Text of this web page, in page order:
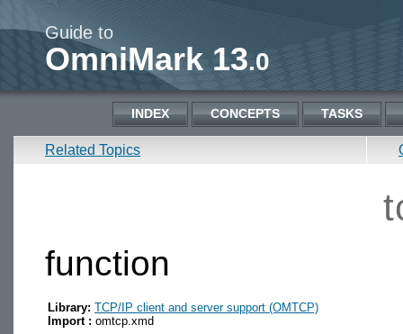
Guide to
OmniMark 13.0
INDEX CONCEPTS TASKS
Related Topics
function
Library: TCP/IP client and server support (OMTCP)
Import : omtcp.xmd